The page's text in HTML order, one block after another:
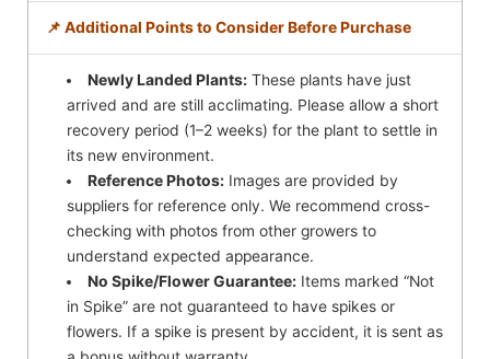
📌 Additional Points to Consider Before Purchase
Newly Landed Plants: These plants have just
arrived and are still acclimating. Please allow a short
recovery period (1–2 weeks) for the plant to settle in
its new environment.
Reference Photos: Images are provided by
suppliers for reference only. We recommend cross-
checking with photos from other growers to
understand expected appearance.
No Spike/Flower Guarantee: Items marked “Not
in Spike” are not guaranteed to have spikes or
flowers. If a spike is present by accident, it is sent as